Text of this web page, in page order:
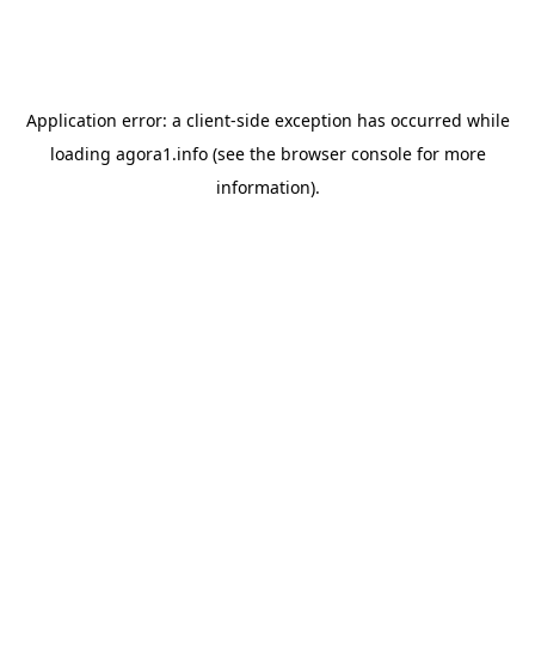
Application error: a client-side exception has occurred while
loading agora1.info(see the browser consolefor more
information).